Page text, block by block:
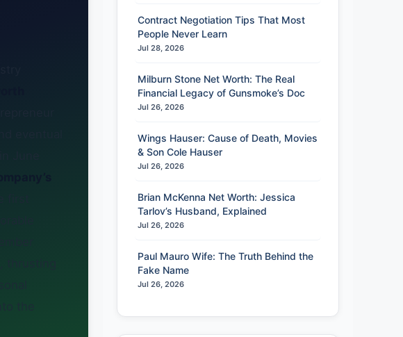
Contract Negotiation Tips That Most
People Never Learn
Jul 28, 2026
Milburn Stone Net Worth: The Real
Financial Legacy of Gunsmoke’s Doc
Jul 26, 2026
Wings Hauser: Cause of Death, Movies
& Son Cole Hauser
Jul 26, 2026
Brian McKenna Net Worth: Jessica
Tarlov’s Husband, Explained
Jul 26, 2026
Paul Mauro Wife: The Truth Behind the
Fake Name
Jul 26, 2026